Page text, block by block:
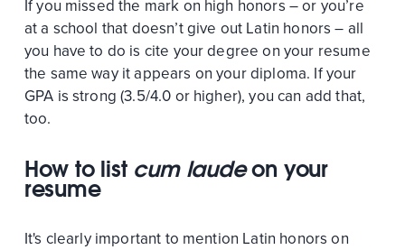
If you missed the mark on high honors – or you’re
at a school that doesn’t give out Latin honors – all
you have to do is cite your degree on your resume
the same way it appears on your diploma. If your
GPA is strong (3.5/4.0 or higher), you can add that,
too.
How to list cum laudeon your
resume
It's clearly important to mention Latin honors on